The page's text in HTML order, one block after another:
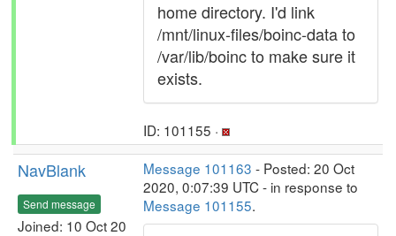
home directory. I'd link
/mnt/linux-files/boinc-data to
/var/lib/boinc to make sure it
exists.
ID: 101155 ·
NavBlank
Send message
Joined: 10 Oct 20
Message 101163 - Posted: 20 Oct
2020, 0:07:39 UTC - in response to
Message 101155.